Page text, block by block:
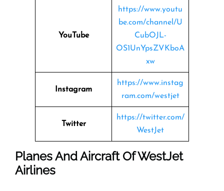
YouTube
https://www.youtu
be.com/channel/U
CubOJL-
OS1UnYpsZVKboA
xw
Instagram
https://www.instag
ram.com/westjet
Twitter
https://twitter.com/
WestJet
Planes And Aircraft Of WestJet
Airlines